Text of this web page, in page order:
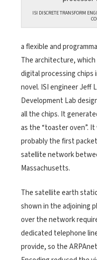
ISI DISCRETE TRANSFORM
a flexible and
The architecture,
digital processing chips
novel. ISI engineer Jeff
Development Lab
all the chips. It
as the “toaster oven”.
probably the first
satellite network
Massachusetts.
The satellite earth
shown in the adjoining
over the network
dedicated telephone
provide, so the